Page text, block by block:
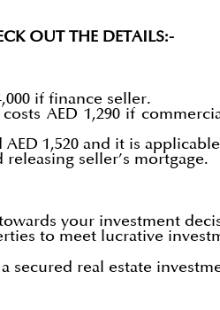
OUT THE DETAILS:-
if finance seller.
AED 1,290 if
1,520 and it is
seller’s mortgage.
your investment
to meet lucrative
secured real estate